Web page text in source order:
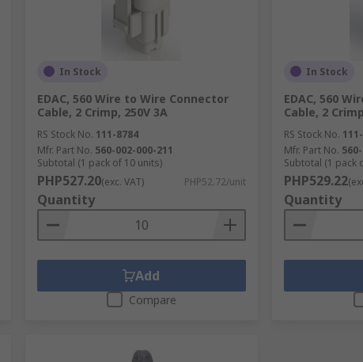
In Stock
EDAC, 560 Wire to Wire Connector
Cable, 2 Crimp, 250V 3A
RS Stock No. 111-8784
Mfr. Part No. 560-002-000-211
Subtotal (1 pack of 10 units)
PHP527.20(exc. VAT) PHP52.72/unit
Quantity
Add
Compare
In Stock
EDAC, 560
Cable, 2
RS Stock No.
Mfr. Part No.
Subtotal (1 pack
PHP529.22
Quantity